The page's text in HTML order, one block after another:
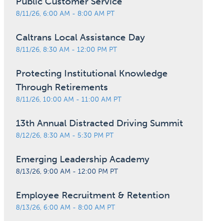
8/11/26, 6:00 AM - 8:00 AM PT
Caltrans Local Assistance Day
8/11/26, 8:30 AM - 12:00 PM PT
Protecting Institutional Knowledge
Through Retirements
8/11/26, 10:00 AM - 11:00 AM PT
13th Annual Distracted Driving Summit
8/12/26, 8:30 AM - 5:30 PM PT
Emerging Leadership Academy
8/13/26, 9:00 AM - 12:00 PM PT
Employee Recruitment & Retention
8/13/26, 6:00 AM - 8:00 AM PT